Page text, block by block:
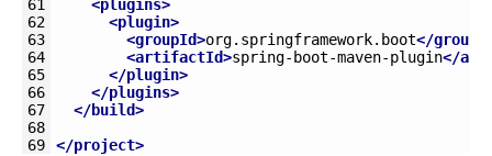
61
62
63
64
65
66
67
68
69
<plugins>
<plugin>
<groupId>org.springframework.boot</
<artifactId>spring-boot-maven-plugin</
</plugin>
</plugins>
</build>
</project>